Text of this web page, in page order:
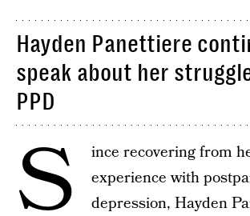
Hayden Panettiere
speak about her
PPD
S
ince recovering from
experience with
depression, Hayden